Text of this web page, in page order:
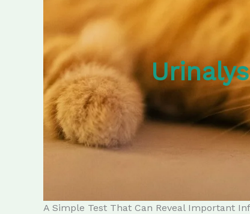
A Simple Test That Can Reveal Important